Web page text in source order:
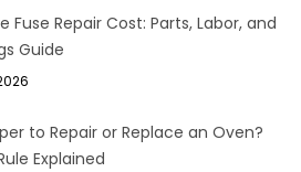
Fuse Repair Cost: Parts, Labor, and
Guide
to Repair or Replace an Oven?
Explained